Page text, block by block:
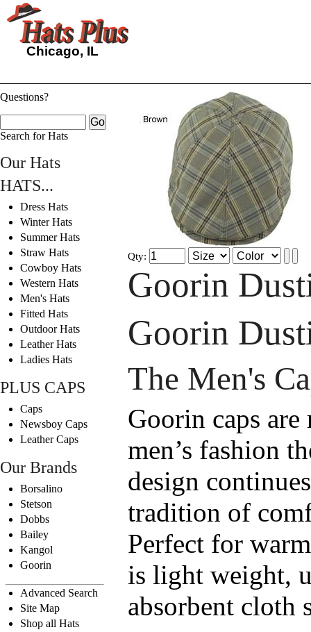
Chicago, IL
Questions?
Search for Hats
Our Hats
HATS...
Dress Hats
Winter Hats
Summer Hats
Straw Hats
Cowboy Hats
Western Hats
Men's Hats
Fitted Hats
Outdoor Hats
Leather Hats
Ladies Hats
PLUS CAPS
Caps
Newsboy Caps
Leather Caps
Our Brands
Borsalino
Stetson
Dobbs
Bailey
Kangol
Goorin
Advanced Search
Site Map
Shop all Hats
Qty:
Goorin
Goorin
The Men's
Goorin caps are
men’s fashion
design
tradition of
Perfect for
is light weight,
absorbent cloth